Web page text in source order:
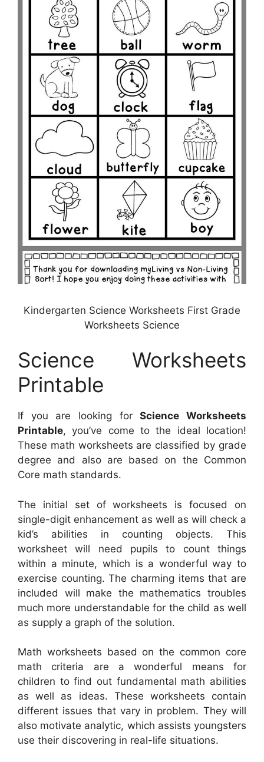
Kindergarten Science Worksheets First Grade
Worksheets Science
Science Worksheets
Printable
If you are looking forScience Worksheets
Printable, you’ve come to the ideal location!
These math worksheets are classified by grade
degree and also are based on the Common
Core math standards.
The initial set of worksheets is focused on
single-digit enhancement as well as will check a
kid’s abilities in counting objects. This
worksheet will need pupils to count things
within a minute, which is a wonderful way to
exercise counting. The charming items that are
included will make the mathematics troubles
much more understandable for the child as well
as supply a graph of the solution.
Math worksheets based on the common core
math criteria are a wonderful means for
children to find out fundamental math abilities
as well as ideas. These worksheets contain
different issues that vary in problem. They will
also motivate analytic, which assists youngsters
use their discovering in real-life situations.